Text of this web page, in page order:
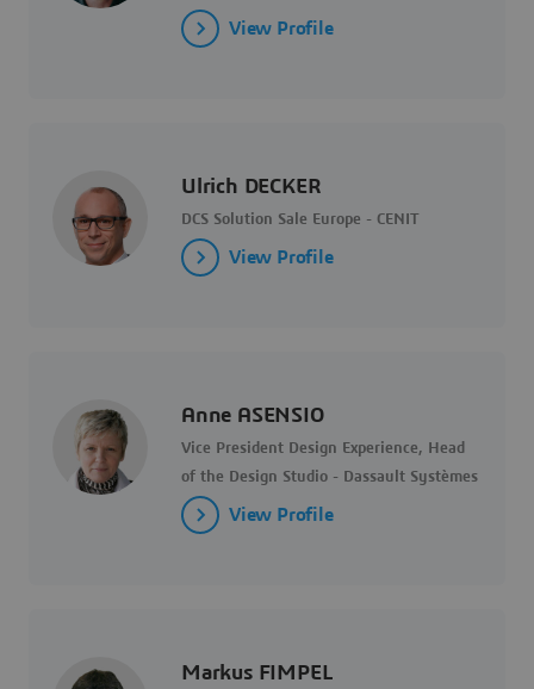
View Profile
Ulrich DECKER
DCS Solution Sale Europe - CENIT
View Profile
Anne ASENSIO
Vice President Design Experience, Head
of the Design Studio - Dassault Systèmes
View Profile
Markus FIMPEL